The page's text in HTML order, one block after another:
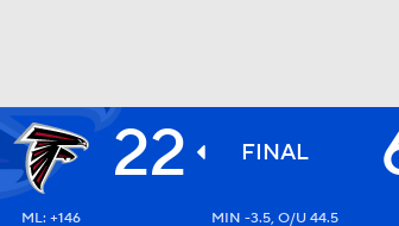
22 FINAL
ML: +146 MIN -3.5, O/U 44.5